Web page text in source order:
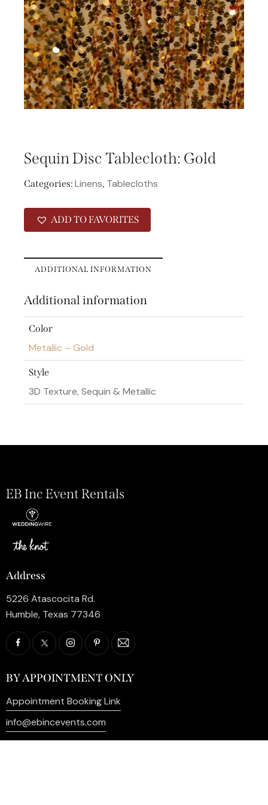
Sequin Disc Tablecloth: Gold
Categories: Linens, Tablecloths
ADD TO FAVORITES
ADDITIONAL INFORMATION
Additional information
Color
Metallic – Gold
Style
3D Texture, Sequin & Metallic
EB Inc Event Rentals
Address
5226 Atascocita Rd.
Humble, Texas 77346
BY APPOINTMENT ONLY
Appointment Booking Link
info@ebincevents.com